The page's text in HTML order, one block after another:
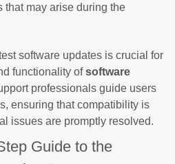
that may arise during the
software updates is crucial for
functionality ofsoftware
professionals guide users
ensuring that compatibility is
issues are promptly resolved.
Guide to the